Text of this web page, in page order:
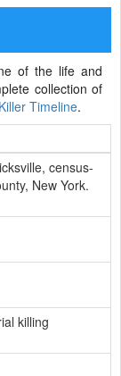
of the life and
collection of
Timeline.
census-
New York.
killing